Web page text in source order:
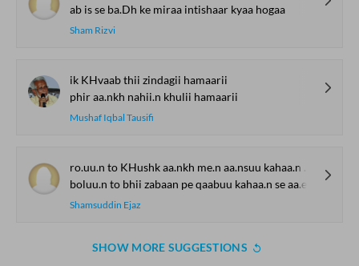
ab is se ba.Dh ke miraa intishaar kyaa hogaa
Sham Rizvi
ik KHvaab thii zindagii hamaarii
phir aa.nkh nahii.n khulii hamaarii
Mushaf Iqbal Tausifi
ro.uu.n to KHushk aa.nkh me.n aa.nsuu kahaa.n se aa.e
boluu.n to bhii zabaan pe qaabuu kahaa.n se aa.e
Shamsuddin Ejaz
SHOW MORE SUGGESTIONS